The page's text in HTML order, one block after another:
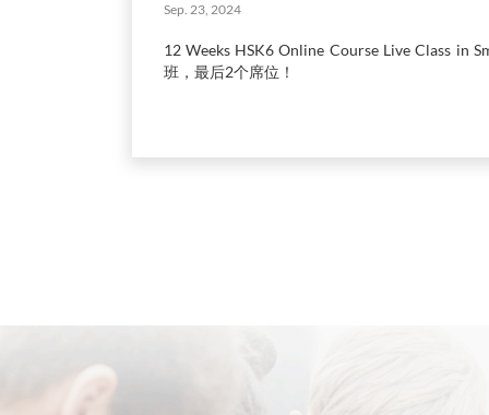
Sep. 23, 2024
12 Weeks HSK6 Online Course Live Class in
班，最后2个席位！